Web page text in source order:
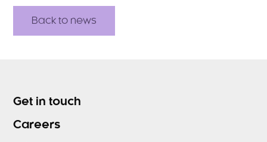
Back to news
Get in touch
Careers